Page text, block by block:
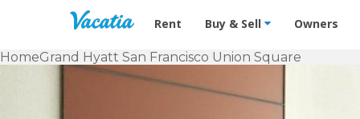
Vacation Rentals - Condos &
Rent Buy & Sell Owners
HomeGrand Hyatt San Francisco Union Square